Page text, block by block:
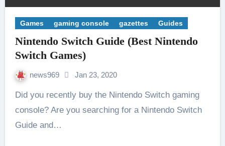
Games gaming console gazettes Guides
Nintendo Switch Guide (Best Nintendo
Switch Games)
news969 Jan 23, 2020
Did you recently buy the Nintendo Switch gaming
console? Are you searching for a Nintendo Switch
Guide and…